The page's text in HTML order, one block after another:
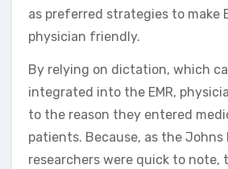
as preferred strategies to make
physician friendly.
By relying on dictation, which
integrated into the EMR,
to the reason they entered
patients. Because, as the Johns
researchers were quick to note,